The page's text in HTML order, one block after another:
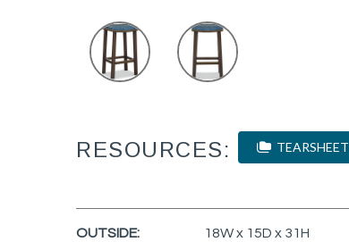
RESOURCES: TEARSHEET
OUTSIDE: 18W x 15D x 31H